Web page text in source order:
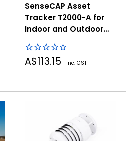
SenseCAP Asset
Tracker T2000-A for
Indoor and Outdoor
Sale
A$113.15 Inc. GST